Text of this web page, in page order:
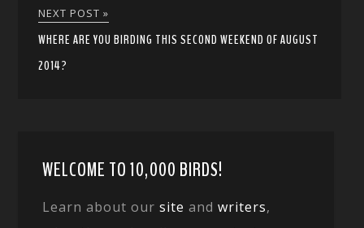
NEXT POST »
WHERE ARE YOU BIRDING THIS SECOND WEEKEND OF AUGUST
2014?
WELCOME TO 10,000 BIRDS!
Learn about oursite andwriters,